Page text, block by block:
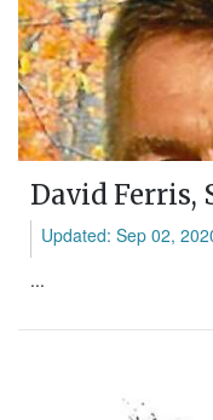
David Ferris,
Updated: Sep 02,
...